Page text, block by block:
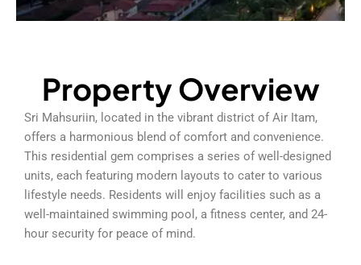
Property Overview
Sri Mahsuriin, located in the vibrant district of Air Itam,
offers a harmonious blend of comfort and convenience.
This residential gem comprises a series of well-designed
units, each featuring modern layouts to cater to various
lifestyle needs. Residents will enjoy facilities such as a
well-maintained swimming pool, a fitness center, and 24-
hour security for peace of mind.